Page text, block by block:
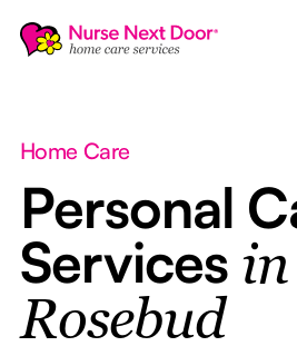
Home Care
Personal
Services in
Rosebud